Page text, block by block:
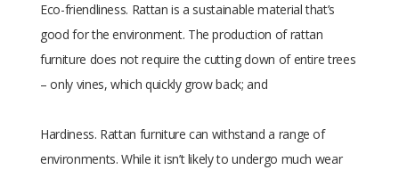
Eco-friendliness. Rattan is a sustainable material that’s
good for the environment. The production of rattan
furniture does not require the cutting down of entire trees
– only vines, which quickly grow back; and
Hardiness. Rattan furniture can withstand a range of
environments. While it isn’t likely to undergo much wear